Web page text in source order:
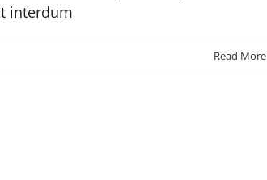
interdum
Read More